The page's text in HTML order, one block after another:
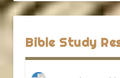
Bible Study